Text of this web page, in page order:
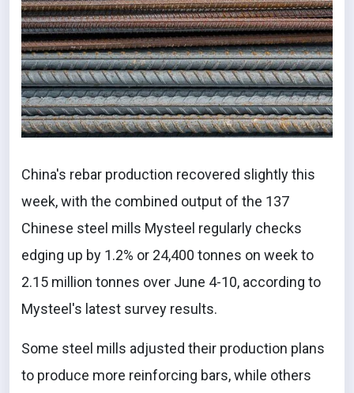
China's rebar production recovered slightly this
week, with the combined output of the 137
Chinese steel mills Mysteel regularly checks
edging up by 1.2% or 24,400 tonnes on week to
2.15 million tonnes over June 4-10, according to
Mysteel's latest survey results.
Some steel mills adjusted their production plans
to produce more reinforcing bars, while others